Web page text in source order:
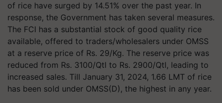
of rice have surged by 14.51% over the past year. In
response, the Government has taken several measures.
The FCI has a substantial stock of good quality rice
available, offered to traders/wholesalers under OMSS
at a reserve price of Rs. 29/Kg. The reserve price was
reduced from Rs. 3100/Qtl to Rs. 2900/Qtl, leading to
increased sales. Till January 31, 2024, 1.66 LMT of rice
has been sold under OMSS(D), the highest in any year.